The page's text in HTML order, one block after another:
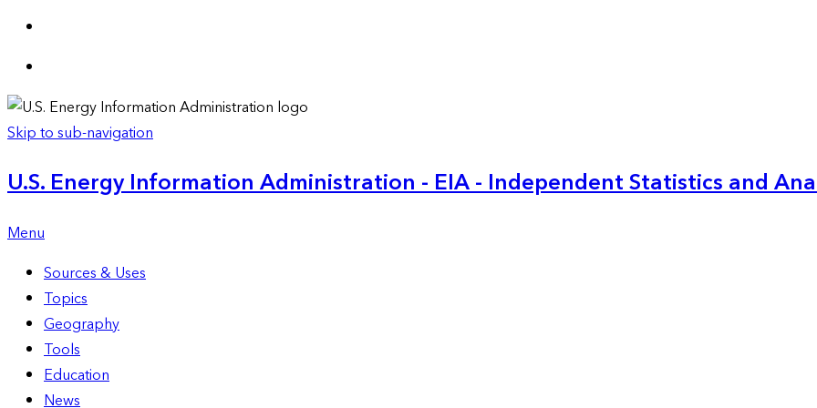
Skip to sub-navigation
U.S. Energy Information Administration - EIA - Independent Statistics and
Menu
Sources & Uses
Topics
Geography
Tools
Education
News